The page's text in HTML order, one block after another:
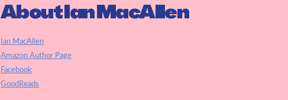
About Ian MacAllen
Ian MacAllen
Amazon Author Page
Facebook
GoodReads